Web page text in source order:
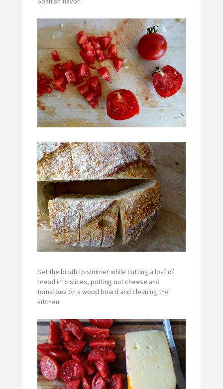
Set the broth to simmer while cutting a loaf of
bread into slices, putting out cheese and
tomatoes on a wood board and cleaning the
kitchen.